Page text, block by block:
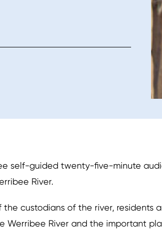
self-guided twenty-five-minute
River.
the custodians of the river, residents
Werribee River and the important